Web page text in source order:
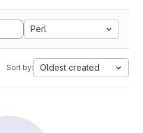
Perl
Sort by: Oldest created